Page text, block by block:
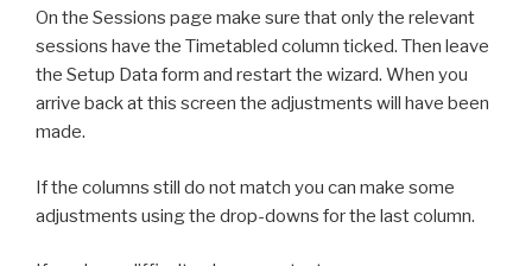
On the Sessions page make sure that only the relevant
sessions have the Timetabled column ticked. Then leave
the Setup Data form and restart the wizard. When you
arrive back at this screen the adjustments will have been
made.
If the columns still do not match you can make some
adjustments using the drop-downs for the last column.